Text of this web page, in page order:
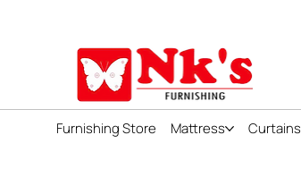
Furnishing Store Mattress Curtains